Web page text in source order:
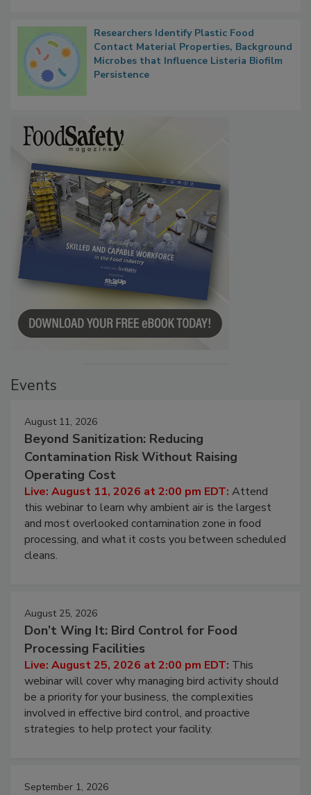
Researchers Identify Plastic Food
Contact Material Properties, Background
Microbes that Influence Listeria Biofilm
Persistence
Events
August 11, 2026
Beyond Sanitization: Reducing
Contamination Risk Without Raising
Operating Cost
Live: August 11, 2026 at 2:00 pm EDT: Attend
this webinar to learn why ambient air is the largest
and most overlooked contamination zone in food
processing, and what it costs you between scheduled
cleans.
August 25, 2026
Don’t Wing It: Bird Control for Food
Processing Facilities
Live: August 25, 2026 at 2:00 pm EDT: This
webinar will cover why managing bird activity should
be a priority for your business, the complexities
involved in effective bird control, and proactive
strategies to help protect your facility.
September 1, 2026